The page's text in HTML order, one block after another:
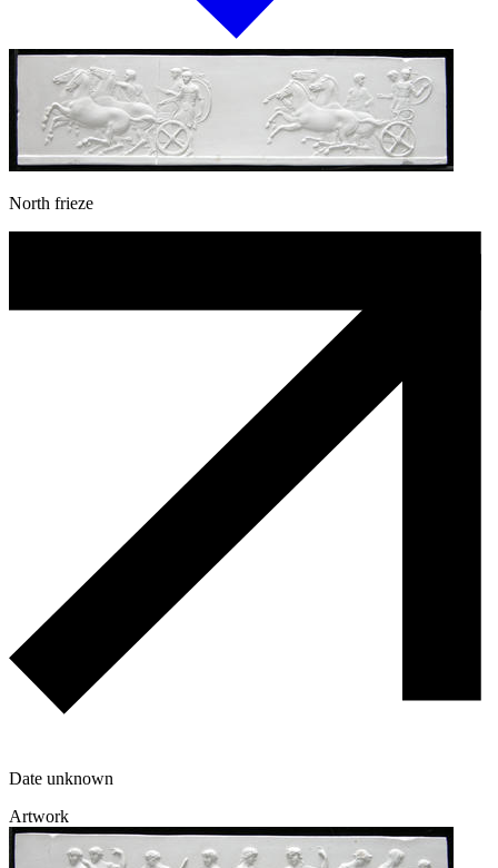
North frieze
Date unknown
Artwork